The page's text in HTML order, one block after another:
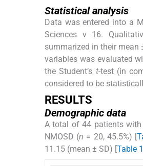
Statistical analysis
Data was entered into a
Sciences v 16.
summarized in their mean
variables was evaluated
the Student’s t-test (in
considered to be
RESULTS
Demographic data
A total of 44 patients with
NMOSD (n = 20, 45.5%) [
11.15 (mean ± SD) [Table 1